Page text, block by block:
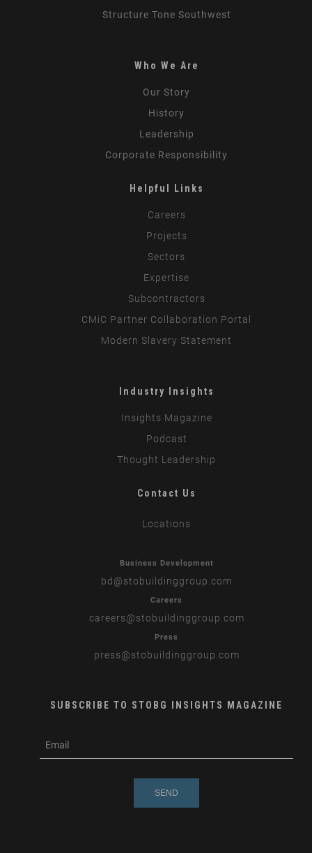
Structure Tone Southwest
Who We Are
Our Story
History
Leadership
Corporate Responsibility
Helpful Links
Careers
Projects
Sectors
Expertise
Subcontractors
CMiC Partner Collaboration Portal
Modern Slavery Statement
Industry Insights
Insights Magazine
Podcast
Thought Leadership
Contact Us
Locations
Business Development
bd @stobuildinggroup.com
Careers
careers@stobuildinggroup.com
Press
press@stobuildinggroup.com
SUBSCRIBE TO STOBG INSIGHTS MAGAZINE
m